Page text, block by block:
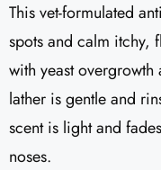
This vet-formulated
spots and calm itchy,
with yeast overgrowth
lather is gentle and
scent is light and
noses.